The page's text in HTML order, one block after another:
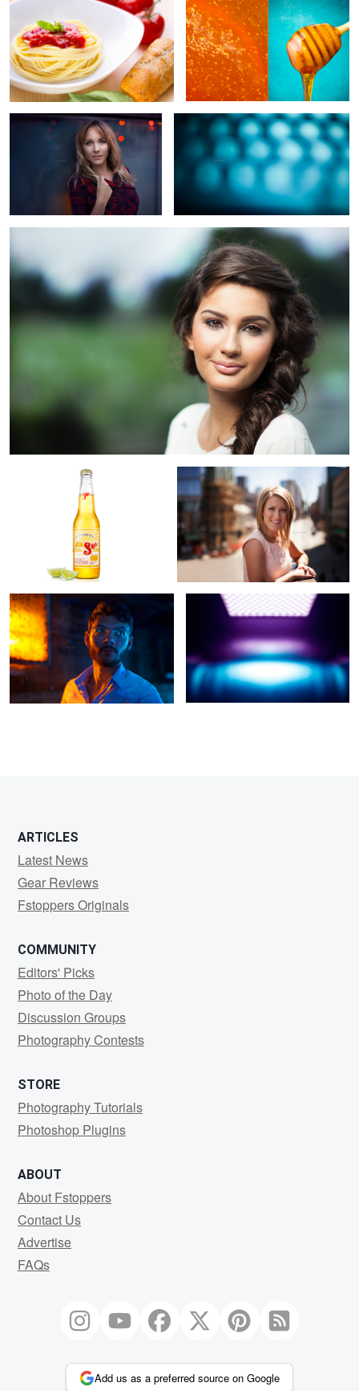
2 2
Denver Blue
5
Abstract III
Sol Cervesa Downtown Denver
Abstract IV
ARTICLES
Latest News
Gear Reviews
Fstoppers Originals
COMMUNITY
Editors' Picks
Photo of the Day
Discussion Groups
Photography Contests
STORE
Photography Tutorials
Photoshop Plugins
ABOUT
About Fstoppers
Contact Us
Advertise
FAQs
Add us as a preferred source on Google